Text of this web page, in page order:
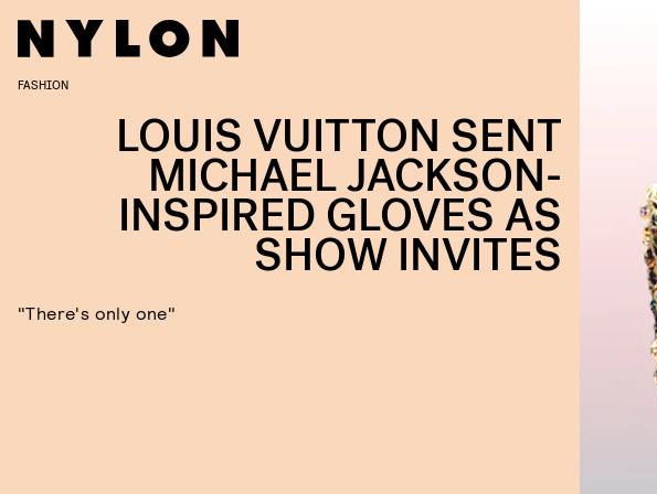
FASHION
LOUIS VUITTON SENT
MICHAEL JACKSON-
INSPIRED GLOVES AS
SHOW INVITES
"There's only one"